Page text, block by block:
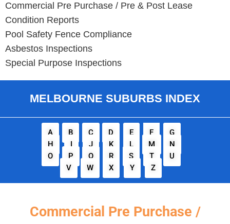
Commercial Pre Purchase / Pre & Post Lease
Condition Reports
Pool Safety Fence Compliance
Asbestos Inspections
Special Purpose Inspections
MELBOURNE SUBURBS INDEX
A B C D E F
G
H
I J K L M
N
O
P Q R S T
U
V
W X Y Z
Commercial Pre Purchase /